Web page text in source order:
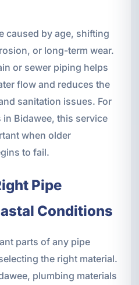
caused by age, shifting
or long-term wear.
or sewer piping helps
flow and reduces the
sanitation issues. For
Bidawee, this service
when older
to fail.
Pipe
Conditions
parts of any pipe
the right material.
plumbing materials